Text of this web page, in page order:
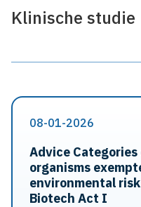
Klinische studie
08-01-2026
Advice
organisms
environmental
Biotech Act I